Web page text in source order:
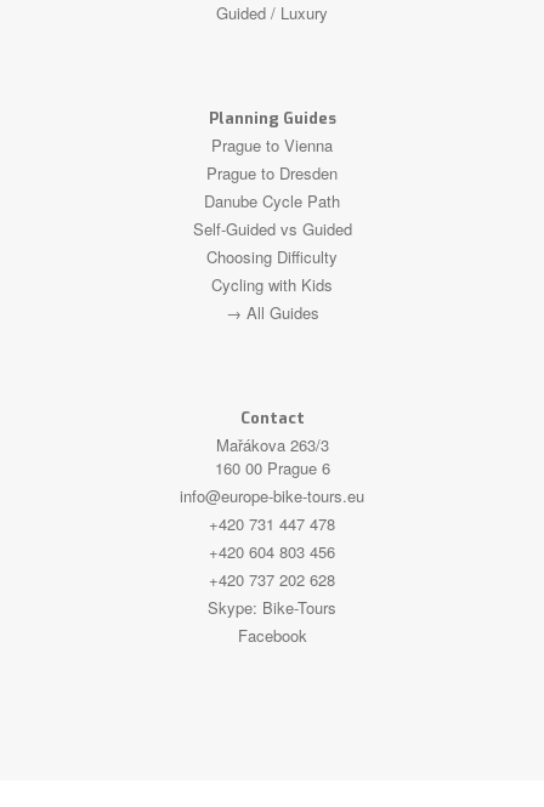
Guided / Luxury
Planning Guides
Prague to Vienna
Prague to Dresden
Danube Cycle Path
Self-Guided vs Guided
Choosing Difficulty
Cycling with Kids
→ All Guides
Contact
Mařákova 263/3
160 00 Prague 6
info@europe-bike-tours.eu
+420 731 447 478
+420 604 803 456
+420 737 202 628
Skype: Bike-Tours
Facebook